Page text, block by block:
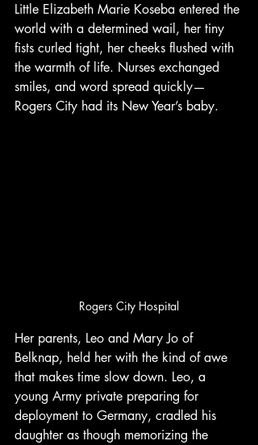
Little Elizabeth Marie Koseba entered the
world with a determined wail, her tiny
fists curled tight, her cheeks flushed with
the warmth of life. Nurses exchanged
smiles, and word spread quickly—
Rogers City had its New Year’s baby.
Rogers City Hospital
Her parents, Leo and Mary Jo of
Belknap, held her with the kind of awe
that makes time slow down. Leo, a
young Army private preparing for
deployment to Germany, cradled his
daughter as though memorizing the